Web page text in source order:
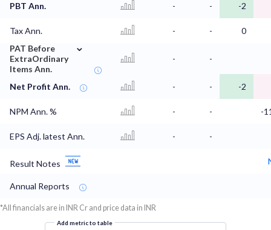
PBT Ann. - - -2
Tax Ann. - -
0
PAT Before
ExtraOrdinary
Items Ann.
⌄
- -
Net Profit Ann. - - -2
NPM Ann. % - - -
EPS Adj. latest Ann. - -
Result Notes
Annual Reports
*All financials are in INR Cr and price data in INR
Add metric to table